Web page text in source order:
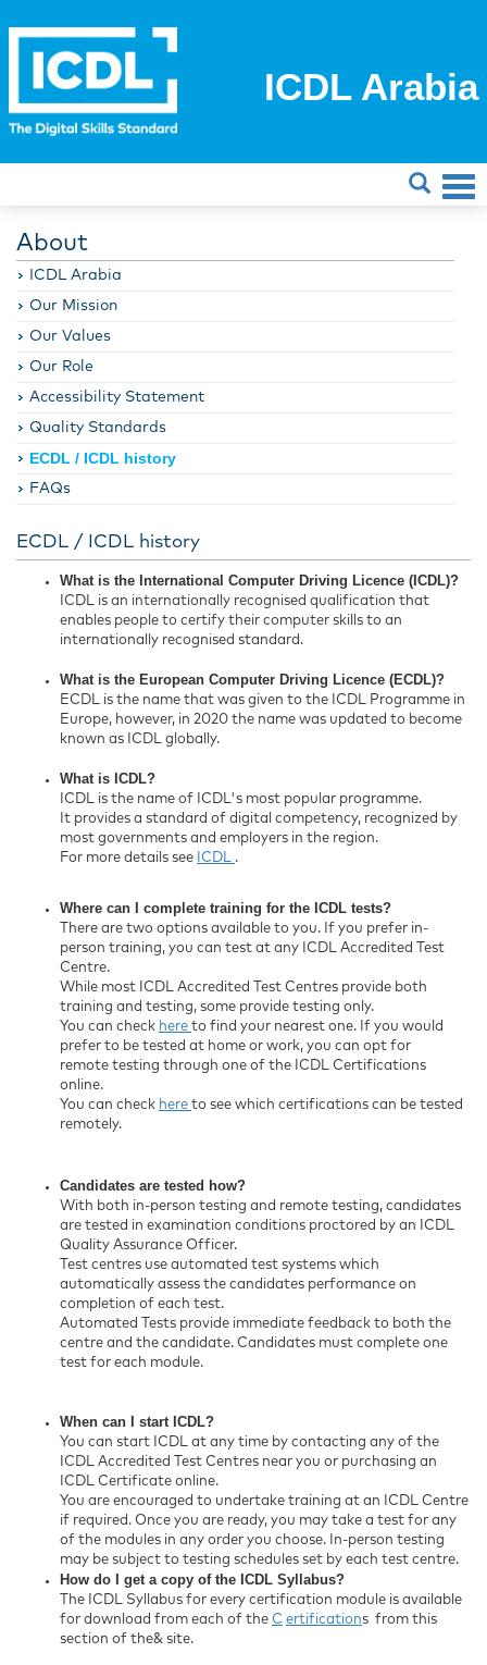
ICDL Arabia
About
ICDL Arabia
Our Mission
Our Values
Our Role
Accessibility Statement
Quality Standards
ECDL / ICDL history
FAQs
ECDL / ICDL history
What is the International Computer Driving Licence (ICDL)?
ICDL is an internationally recognised qualification that
enables people to certify their computer skills to an
internationally recognised standard.
What is the European Computer Driving Licence (ECDL)?
ECDL is the name that was given to the ICDL Programme in
Europe, however, in 2020 the name was updated to become
known as ICDL globally.
What is ICDL?
ICDL is the name of ICDL's most popular programme.
It provides a standard of digital competency, recognized by
most governments and employers in the region.
For more details see ICDL .
Where can I complete training for the ICDL tests?
There are two options available to you. If you prefer in-
person training, you can test at any ICDL Accredited Test
Centre.
While most ICDL Accredited Test Centres provide both
training and testing, some provide testing only.
You can check here to find your nearest one. If you would
prefer to be tested at home or work, you can opt for
remote testing through one of the ICDL Certifications
online.
You can check here to see which certifications can be tested
remotely.
Candidates are tested how?
With both in-person testing and remote testing, candidates
are tested in examination conditions proctored by an ICDL
Quality Assurance Officer.
Test centres use automated test systems which
automatically assess the candidates performance on
completion of each test.
Automated Tests provide immediate feedback to both the
centre and the candidate. Candidates must complete one
test for each module.
When can I start ICDL?
You can start ICDL at any time by contacting any of the
ICDL Accredited Test Centres near you or purchasing an
ICDL Certificate online.
You are encouraged to undertake training at an ICDL Centre
if required. Once you are ready, you may take a test for any
of the modules in any order you choose. In-person testing
may be subject to testing schedules set by each test centre.
How do I get a copy of the ICDL Syllabus?
The ICDL Syllabus for every certification module is available
for download from each of the C ertifications from this
section of the& site.